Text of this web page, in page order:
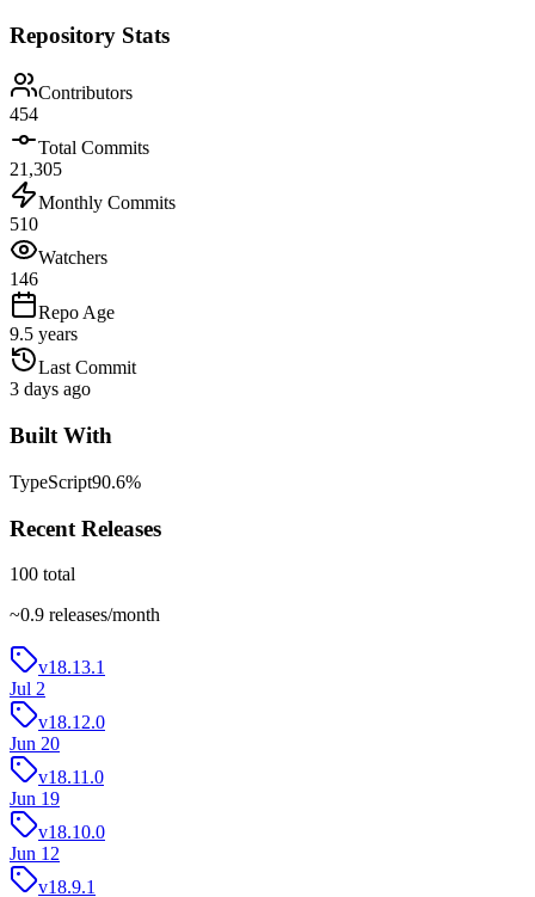
Repository Stats
Contributors
454
Total Commits
21,305
Monthly Commits
510
Watchers
146
Repo Age
9.5 years
Last Commit
3 days ago
Built With
TypeScript90.6%
Recent Releases
100 total
~0.9 releases/month
v18.13.1
Jul 2
v18.12.0
Jun 20
v18.11.0
Jun 19
v18.10.0
Jun 12
v18.9.1